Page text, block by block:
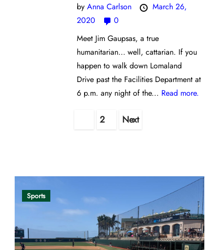
byAnna Carlson
March 26,
2020
0
Meet Jim Gaupsas, a true
humanitarian… well, cattarian. If you
happen to walk down Lomaland
Drive past the Facilities Department at
6 p.m. any night of the... Read more.
2 Next
Sports